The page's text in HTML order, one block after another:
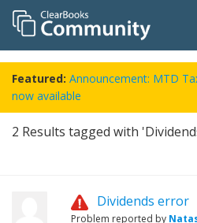
Featured: Announcement: MTD
now available
2 Results tagged with
Dividends error
Problem reported by